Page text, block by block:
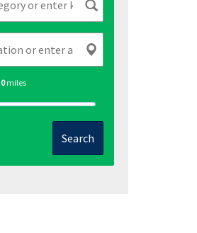
0miles
Search